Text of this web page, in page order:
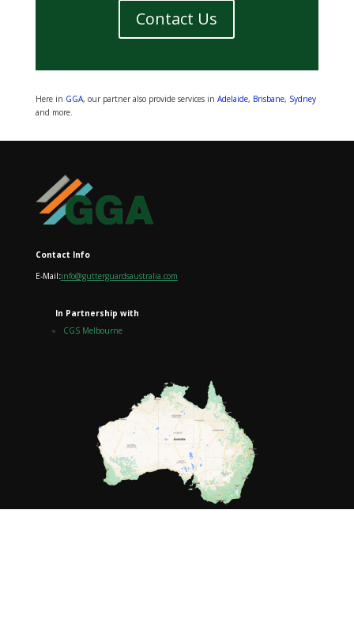
Contact Us
Here in GGA, our partner also provide services in Adelaide, Brisbane, Sydney
and more.
Contact Info
E-Mail:info@gutterguardsaustralia.com
In Partnership with
CGS Melbourne